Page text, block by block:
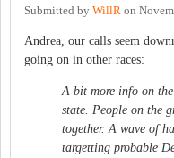
Submitted by WillR on
Andrea, our calls seem
going on in other races:
A bit more info on
state. People on the
together. A wave of
targetting probable